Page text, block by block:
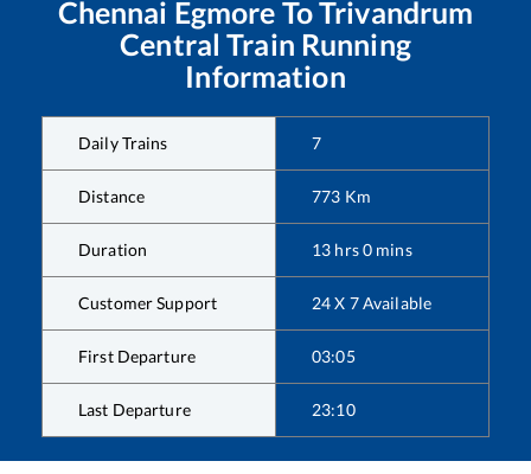
Chennai Egmore ToTrivandrum
Central Train Running
Information
Daily Trains 7
Distance 773 Km
Duration 13 hrs0 mins
Customer Support 24 X 7 Available
First Departure 03:05
Last Departure 23:10